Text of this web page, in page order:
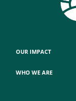
OUR IMPACT
WHO WE ARE